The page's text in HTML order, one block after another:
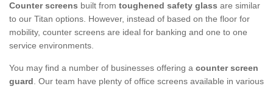
Counter screens built from toughened safety glass are similar
to our Titan options. However, instead of based on the floor for
mobility, counter screens are ideal for banking and one to one
service environments.
You may find a number of businesses offering a counter screen
guard. Our team have plenty of office screens available in various